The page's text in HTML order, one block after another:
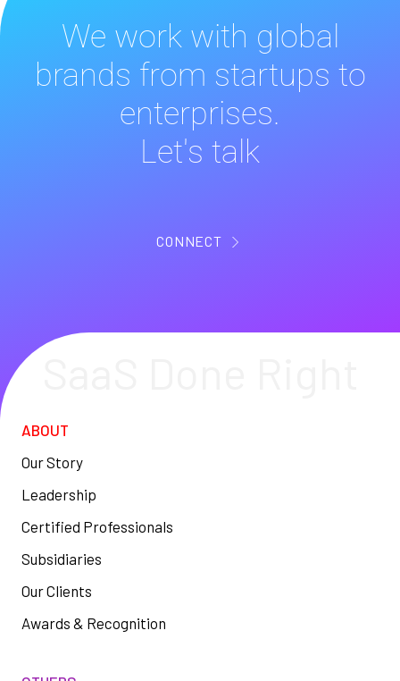
We work with global
brands from startups to
enterprises.
Let's talk
CONNECT
ABOUT
Our Story
Leadership
Certified Professionals
Subsidiaries
Our Clients
Awards & Recognition